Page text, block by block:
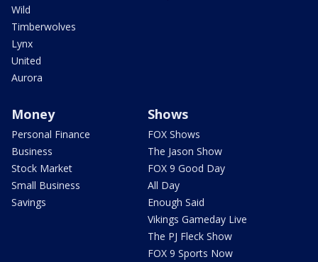
Wild
Timberwolves
Lynx
United
Aurora
Money
Personal Finance
Business
Stock Market
Small Business
Savings
Shows
FOX Shows
The Jason Show
FOX 9 Good Day
All Day
Enough Said
Vikings Gameday Live
The PJ Fleck Show
FOX 9 Sports Now